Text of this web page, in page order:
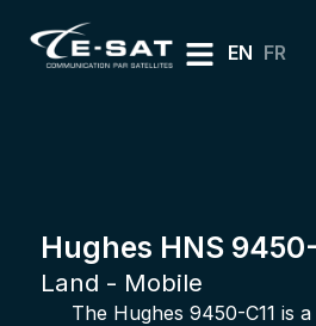
EN FR
Hughes HNS
Land - Mobile
The Hughes 9450-C11 is